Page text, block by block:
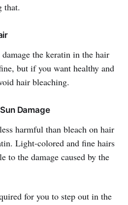
that.
the keratin in the hair
but if you want healthy and
hair bleaching.
Damage
harmful than bleach on hair
Light-colored and fine hairs
to the damage caused by the
for you to step out in the